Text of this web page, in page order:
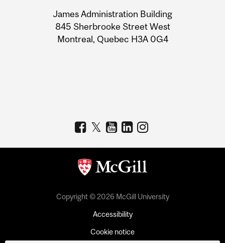
Information
James Administration Building
845 Sherbrooke Street West
Montreal, Quebec H3A 0G4
Copyright © 2026 McGill University
Accessibility
Cookie notice